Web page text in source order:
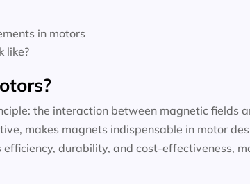
in motors
like?
the interaction between magnetic fields
makes magnets indispensable in motor
durability, and cost-effectiveness,